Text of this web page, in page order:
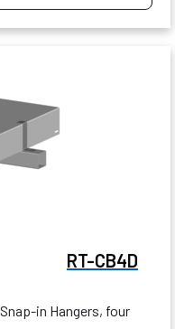
RT-CB4D
Snap-in Hangers, four